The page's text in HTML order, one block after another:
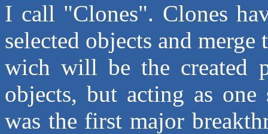
I call "Clones". Clones
selected objects and
wich will be the created
objects, but acting as
was the first major